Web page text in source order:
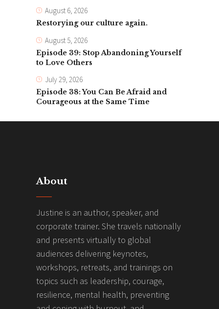
August 6, 2026
Restorying our culture again.
August 5, 2026
Episode 39: Stop Abandoning Yourself
to Love Others
July 29, 2026
Episode 38: You Can Be Afraid and
Courageous at the Same Time
About
Justine is an author, speaker, and
corporate trainer. She travels nationally
and presents virtually to global
audiences delivering keynotes,
workshops, retreats, and trainings on
topics such as leadership, courage,
resilience, mental health, preventing